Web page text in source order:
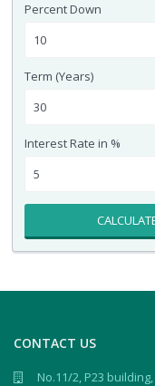
Percent Down
Term (Years)
Interest Rate in %
CONTACT US
No.11/2, P23